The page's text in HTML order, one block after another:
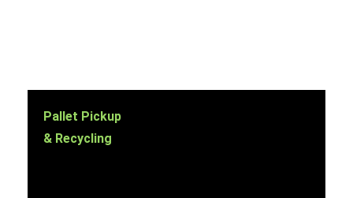
Pallet Pickup
& Recycling